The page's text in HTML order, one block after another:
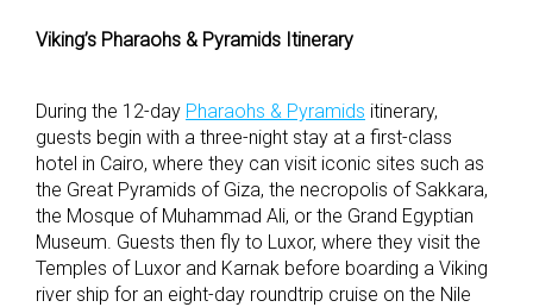
Viking’s Pharaohs & Pyramids Itinerary
During the 12-day Pharaohs & Pyramids itinerary,
guests begin with a three-night stay at a first-class
hotel in Cairo, where they can visit iconic sites such as
the Great Pyramids of Giza, the necropolis of Sakkara,
the Mosque of Muhammad Ali, or the Grand Egyptian
Museum. Guests then fly to Luxor, where they visit the
Temples of Luxor and Karnak before boarding a Viking
river ship for an eight-day roundtrip cruise on the Nile